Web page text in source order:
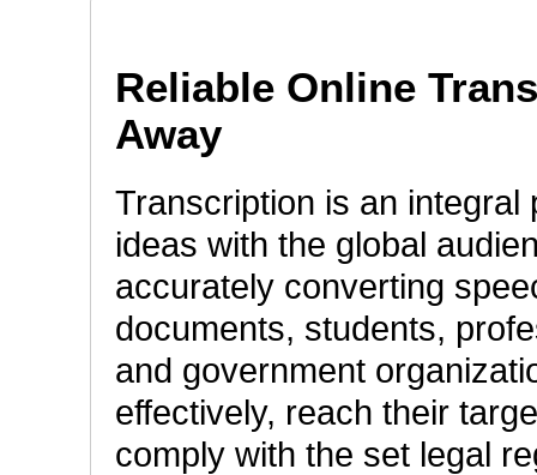
Reliable Online
Away
Transcription is an
ideas with the global
accurately converting
documents, students,
and government
effectively, reach their
comply with the set legal